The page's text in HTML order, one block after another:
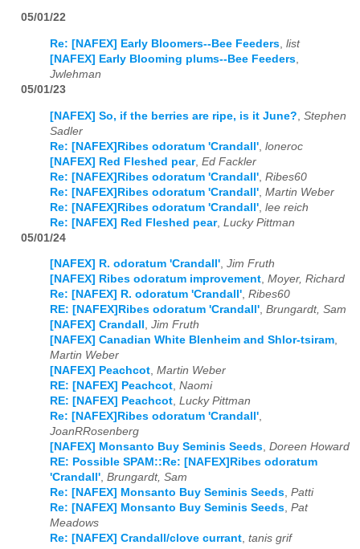
05/01/22
Re: [NAFEX] Early Bloomers--Bee Feeders list
[NAFEX] Early Blooming plums--Bee Feeders
Jwlehman
05/01/23
[NAFEX] So, if the berries are ripe, is it June? Stephen
Sadler
Re: [NAFEX]Ribes odoratum 'Crandall' loneroc
[NAFEX] Red Fleshed pear, Ed Fackler
Re: [NAFEX]Ribes odoratum 'Crandall' Ribes60
Re: [NAFEX]Ribes odoratum 'Crandall' Martin Weber
Re: [NAFEX]Ribes odoratum 'Crandall' lee reich
Re: [NAFEX] Red Fleshed pear, Lucky Pittman
05/01/24
[NAFEX] R. odoratum 'Crandall', Jim Fruth
[NAFEX] Ribes odoratum improvement, Moyer, Richard
Re: [NAFEX] R. odoratum 'Crandall', Ribes60
RE: [NAFEX]Ribes odoratum 'Crandall', Brungardt, Sam
[NAFEX] Crandall , Jim Fruth
[NAFEX] Canadian White Blenheim and Shlor-tsiram,
Martin Weber
[NAFEX] Peachcot, Martin Weber
RE: [NAFEX] Peachcot, Naomi
RE: [NAFEX] Peachcot, Lucky Pittman
Re: [NAFEX]Ribes odoratum 'Crandall',
JoanRRosenberg
[NAFEX] Monsanto Buy Seminis Seeds, Doreen Howard
RE: Possible SPAM::Re: [NAFEX]Ribes odoratum
'Crandall', Brungardt, Sam
Re: [NAFEX] Monsanto Buy Seminis Seeds, Patti
Re: [NAFEX] Monsanto Buy Seminis Seeds, Pat
Meadows
Re: [NAFEX] Crandall/clove currant, tanis grif